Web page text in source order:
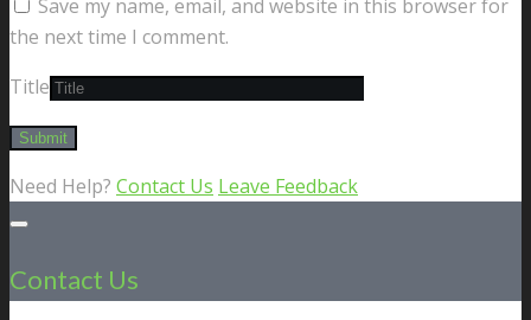
Save my name, email, and website in this browser for
the next time I comment.
Title
Need Help? Contact Us Leave Feedback
Contact Us